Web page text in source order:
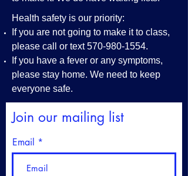
Health safety is our priority:
If you are not going to make it to class,
please call or text570-980-1554.
If you have a fever or any symptoms,
please stay home. We need to keep
everyone safe.
Join our mailing list
Email